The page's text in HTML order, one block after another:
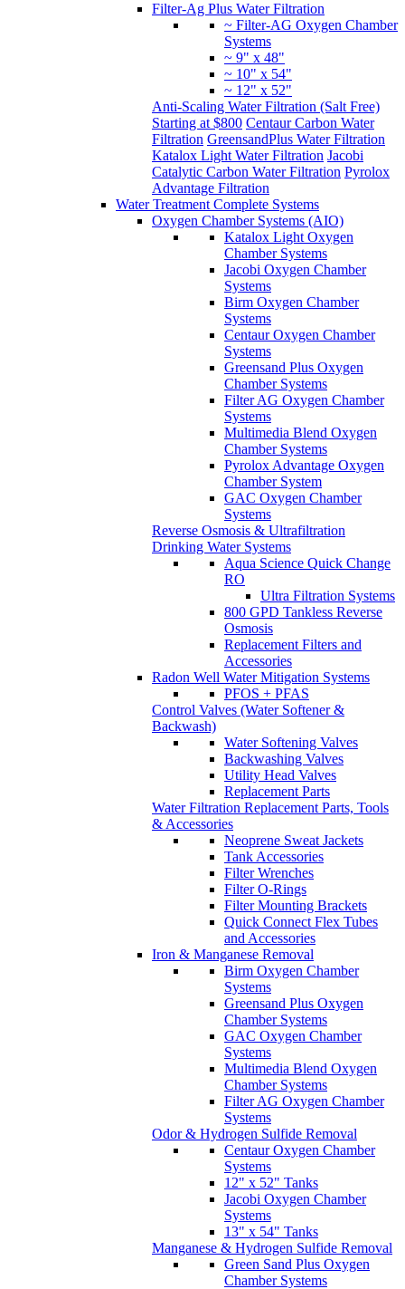
Filter-Ag Plus Water Filtration
~ Filter-AG Oxygen Chamber
Systems
~ 9" x 48"
~ 10" x 54"
~ 12" x 52"
Anti-Scaling Water Filtration (Salt Free)
Starting at $800 Centaur Carbon Water
Filtration GreensandPlus Water Filtration
Katalox Light Water Filtration Jacobi
Catalytic Carbon Water Filtration Pyrolox
Advantage Filtration
Water Treatment Complete Systems
Oxygen Chamber Systems (AIO)
Katalox Light Oxygen
Chamber Systems
Jacobi Oxygen Chamber
Systems
Birm Oxygen Chamber
Systems
Centaur Oxygen Chamber
Systems
Greensand Plus Oxygen
Chamber Systems
Filter AG Oxygen Chamber
Systems
Multimedia Blend Oxygen
Chamber Systems
Pyrolox Advantage Oxygen
Chamber System
GAC Oxygen Chamber
Systems
Reverse Osmosis & Ultrafiltration
Drinking Water Systems
Aqua Science Quick Change
RO
Ultra Filtration Systems
800 GPD Tankless Reverse
Osmosis
Replacement Filters and
Accessories
Radon Well Water Mitigation Systems
PFOS + PFAS
Control Valves (Water Softener &
Backwash)
Water Softening Valves
Backwashing Valves
Utility Head Valves
Replacement Parts
Water Filtration Replacement Parts, Tools
& Accessories
Neoprene Sweat Jackets
Tank Accessories
Filter Wrenches
Filter O-Rings
Filter Mounting Brackets
Quick Connect Flex Tubes
and Accessories
Iron & Manganese Removal
Birm Oxygen Chamber
Systems
Greensand Plus Oxygen
Chamber Systems
GAC Oxygen Chamber
Systems
Multimedia Blend Oxygen
Chamber Systems
Filter AG Oxygen Chamber
Systems
Odor & Hydrogen Sulfide Removal
Centaur Oxygen Chamber
Systems
12" x 52" Tanks
Jacobi Oxygen Chamber
Systems
13" x 54" Tanks
Manganese & Hydrogen Sulfide Removal
Green Sand Plus Oxygen
Chamber Systems